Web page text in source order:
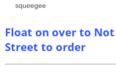
squeegee
Float on over to
Street to order